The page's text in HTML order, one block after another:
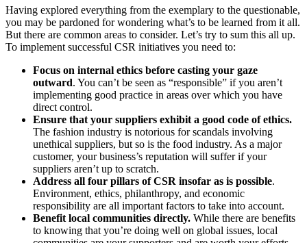
Having explored everything from the exemplary to the questionable,
you may be pardoned for wondering what’s to be learned from it all.
But there are common areas to consider. Let’s try to sum this all up.
To implement successful CSR initiatives you need to:
Focus on internal ethics before casting your gaze
outward. You can’t be seen as “responsible” if you aren’t
implementing good practice in areas over which you have
direct control.
Ensure that your suppliers exhibit a good code of ethics.
The fashion industry is notorious for scandals involving
unethical suppliers, but so is the food industry. As a major
customer, your business’s reputation will suffer if your
suppliers aren’t up to scratch.
Address all four pillars of CSR insofar as is possible.
Environment, ethics, philanthropy, and economic
responsibility are all important factors to take into account.
Benefit local communities directly. While there are benefits
to knowing that you’re doing well on global issues, local